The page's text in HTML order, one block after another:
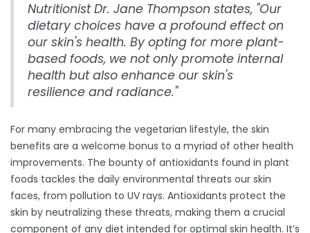
Nutritionist Dr. Jane Thompson states, "Our
dietary choices have a profound effect on
our skin's health. By opting for more plant-
based foods, we not only promote internal
health but also enhance our skin's
resilience and radiance."
For many embracing the vegetarian lifestyle, the skin
benefits are a welcome bonus to a myriad of other health
improvements. The bounty of antioxidants found in plant
foods tackles the daily environmental threats our skin
faces, from pollution to UV rays. Antioxidants protect the
skin by neutralizing these threats, making them a crucial
component of any diet intended for optimal skin health. It’s